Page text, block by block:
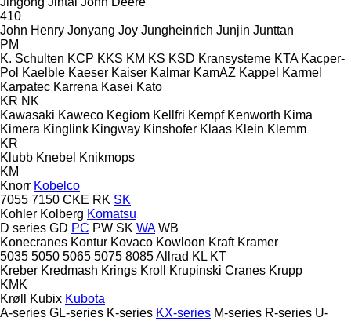
410
John Henry Jonyang Joy Jungheinrich Junjin Junttan
PM
K. Schulten KCP KKS KM KS KSD Kransysteme KTA Kacper-
Pol Kaelble Kaeser Kaiser Kalmar KamAZ Kappel Karmel
Karpatec Karrena Kasei Kato
KR NK
Kawasaki Kaweco Kegiom Kellfri Kempf Kenworth Kima
Kimera Kinglink Kingway Kinshofer Klaas Klein Klemm
KR
Klubb Knebel Knikmops
KM
Knorr Kobelco
7055 7150 CKE RK SK
Kohler Kolberg Komatsu
D series GD PC PW SK WA WB
Konecranes Kontur Kovaco Kowloon Kraft Kramer
5035 5050 5065 5075 8085Allrad KL KT
Kreber Kredmash Krings Kroll Krupinski Cranes Krupp
KMK
Krøll
Kubix Kubota
A-series GL-series K-series KX-series M-series R-series U-